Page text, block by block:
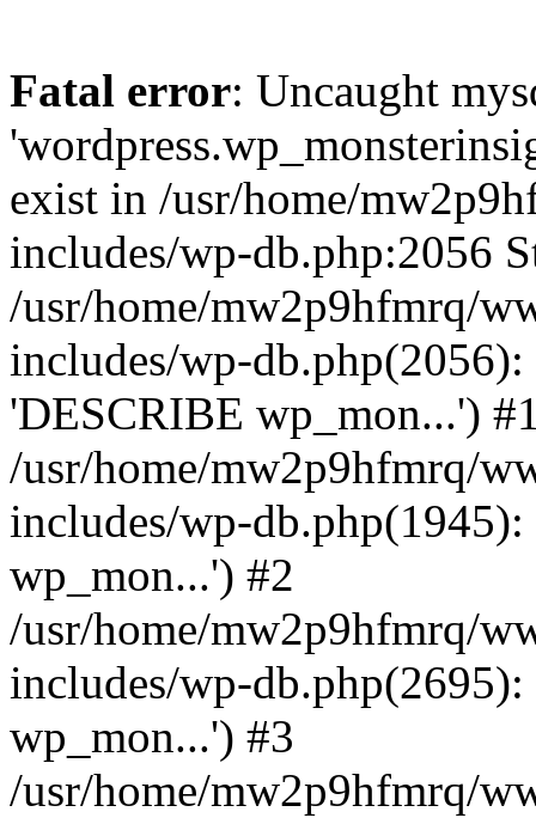
Fatal error: Uncaught
exist in /usr/home/
includes/wp-db.php:2056
/usr/home/mw2p9hfmrq/
includes/wp-
'DESCRIBE wp_mon...')
/usr/home/mw2p9hfmrq/
includes/wp-
wp_mon...') #2
/usr/home/mw2p9hfmrq/
includes/wp-
wp_mon...') #3
/usr/home/mw2p9hfmrq/